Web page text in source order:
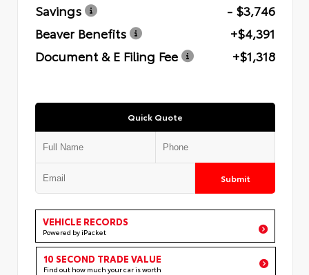
Savings
- $3,746
Beaver Benefits
+$4,391
Document & E Filing Fee
+$1,318
Quick Quote
Submit
VEHICLE RECORDS
Powered by iPacket
10 SECOND TRADE VALUE
Find out how much your car is worth